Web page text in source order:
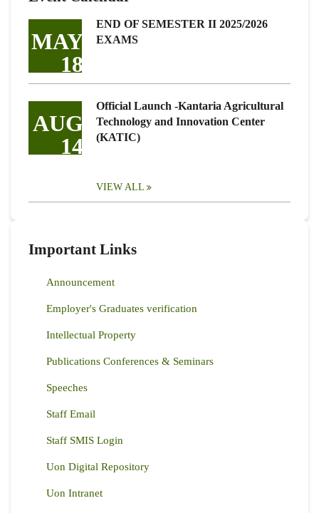
MAY
18
END OF SEMESTER II 2025/2026
EXAMS
AUG
14
Official Launch -Kantaria Agricultural
Technology and Innovation Center
(KATIC)
VIEW ALL
Important Links
Announcement
Employer's Graduates verification
Intellectual Property
Publications Conferences & Seminars
Speeches
Staff Email
Staff SMIS Login
Uon Digital Repository
Uon Intranet